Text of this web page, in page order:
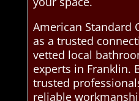
American Standard
as a trusted
vetted local
experts in Franklin.
trusted
reliable